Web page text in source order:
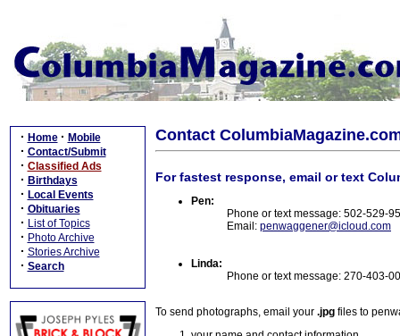
· Home · Mobile
· Contact/Submit
· Classified Ads
· Birthdays
· Local Events
· Obituaries
· List of Topics
· Photo Archive
· Stories Archive
· Search
Contact
For fastest response, email or text
Pen:
Phone or text message: 502-529-
Email: penwaggener@icloud.com
Linda:
Phone or text message: 270-403-
To send photographs, email your .jpg files to